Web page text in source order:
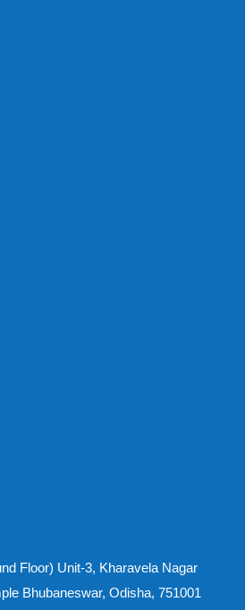
Floor) Unit-3, Kharavela Nagar
Bhubaneswar, Odisha, 751001